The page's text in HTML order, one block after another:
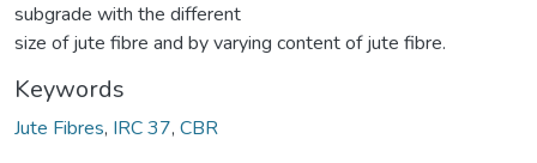
subgrade with the different
size of jute fibre and by varying content of jute fibre.
Keywords
Jute Fibres, IRC 37, CBR